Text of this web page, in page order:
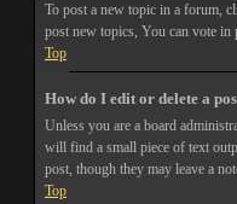
To post a new topic in a forum,
post new topics, You can vote in
Top
How do I edit or delete a
Unless you are a board
will find a small piece of text
post, though they may leave a
Top